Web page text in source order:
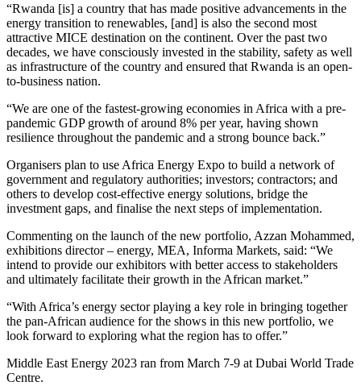
“Rwanda [is] a country that has made positive advancements in the
energy transition to renewables, [and] is also the second most
attractive MICE destination on the continent. Over the past two
decades, we have consciously invested in the stability, safety as well
as infrastructure of the country and ensured that Rwanda is an open-
to-business nation.
“We are one of the fastest-growing economies in Africa with a pre-
pandemic GDP growth of around 8% per year, having shown
resilience throughout the pandemic and a strong bounce back.”
Organisers plan to use Africa Energy Expo to build a network of
government and regulatory authorities; investors; contractors; and
others to develop cost-effective energy solutions, bridge the
investment gaps, and finalise the next steps of implementation.
Commenting on the launch of the new portfolio, Azzan Mohammed,
exhibitions director – energy, MEA, Informa Markets, said: “We
intend to provide our exhibitors with better access to stakeholders
and ultimately facilitate their growth in the African market.”
“With Africa’s energy sector playing a key role in bringing together
the pan-African audience for the shows in this new portfolio, we
look forward to exploring what the region has to offer.”
Middle East Energy 2023 ran from March 7-9 at Dubai World Trade
Centre.